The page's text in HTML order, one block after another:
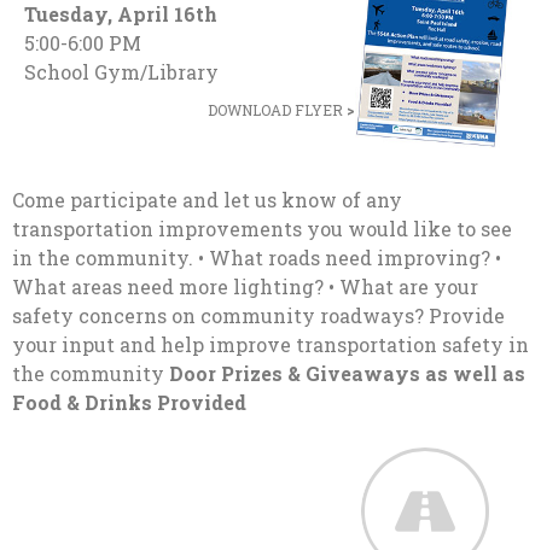
Tuesday, April 16th
5:00-6:00 PM
School Gym/Library
DOWNLOAD FLYER >
Come participate and let us know of any
transportation improvements you would like to see
in the community. • What roads need improving? •
What areas need more lighting? • What are your
safety concerns on community roadways? Provide
your input and help improve transportation safety in
the community Door Prizes & Giveaways as well as
Food & Drinks Provided